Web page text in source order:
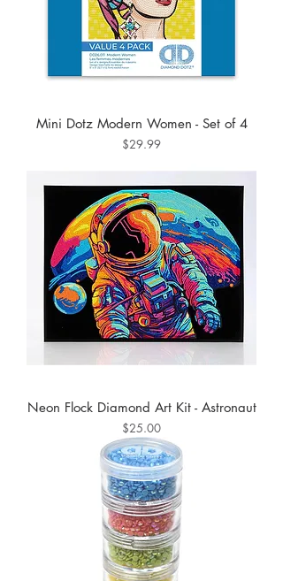
Mini Dotz Modern Women - Set of 4
Price
$29.99
Neon Flock Diamond Art Kit - Astronaut
Price
$25.00